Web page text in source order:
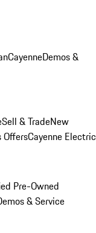
CayenneDemos &
Sell & TradeNew
OffersCayenne Electric
Pre-Owned
& Service